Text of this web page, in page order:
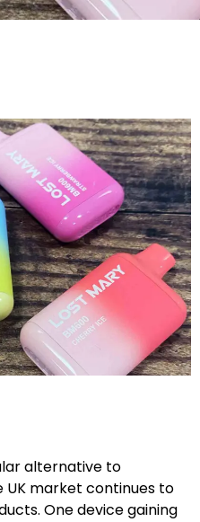
alternative to
UK market continues to
One device gaining